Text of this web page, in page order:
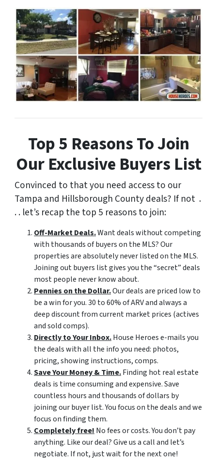
Top 5 Reasons To Join
Our Exclusive Buyers List
Convinced to that you need access to our
Tampa and Hillsborough County deals? If not .
. . let’s recap the top 5 reasons to join:
Off-Market Deals.Want deals without competing
with thousands of buyers on the MLS? Our
properties are absolutely never listed on the MLS.
Joining out buyers list gives you the “secret” deals
most people never know about.
Pennies on the Dollar.Our deals are priced low to
be a win for you. 30 to 60% of ARV and always a
deep discount from current market prices (actives
and sold comps).
Directly to Your Inbox.House Heroes e-mails you
the deals with all the info you need: photos,
pricing, showing instructions, comps.
Save Your Money & Time.Finding hot real estate
deals is time consuming and expensive. Save
countless hours and thousands of dollars by
joining our buyer list. You focus on the deals and we
focus on finding them.
Completely free!No fees or costs. You don’t pay
anything. Like our deal? Give us a call and let’s
negotiate. If not, just wait for the next one!